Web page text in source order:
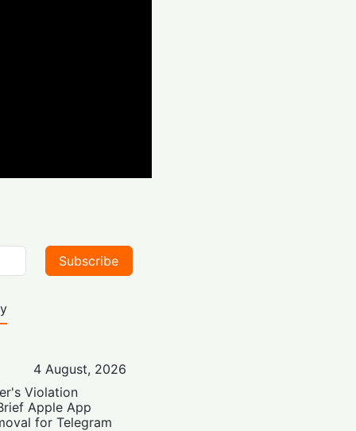
Subscribe
4 August, 2026
Violation
Apple App
for Telegram